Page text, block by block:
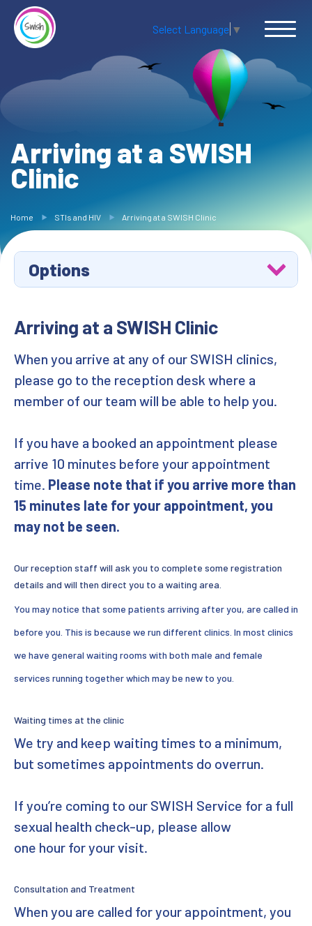
Select Language ▼
Arriving at a SWISH
Clinic
Home STIs and HIV Arriving at a SWISH Clinic
Options
STIs
Online Home STI Testing
Photo consultation
Vaccinations
Pre-exposure Prophylaxis (PrEP)
Post Exposure Prophylaxis
Living with HIV
Arriving at a SWISH Clinic
When you arrive at any of our SWISH clinics,
please go to the reception desk where a
member of our team will be able to help you.
If you have a booked an appointment please
arrive 10 minutes before your appointment
time. Please note that if you arrive more than
15 minutes late for your appointment, you
may not be seen.
Our reception staff will ask you to complete some registration
details and will then direct you to a waiting area.
You may notice that some patients arriving after you, are called in
before you. This is because we run different clinics. In most clinics
we have general waiting rooms with both male and female
services running together which may be new to you.
Waiting times at the clinic
We try and keep waiting times to a minimum,
but sometimes appointments do overrun.
If you’re coming to our SWISH Service for a full
sexual health check-up, please allow
one hour for your visit.
Consultation and Treatment
When you are called for your appointment, you